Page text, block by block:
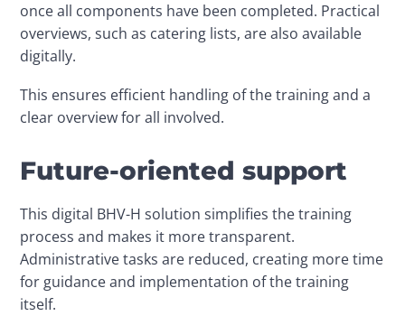
once all components have been completed. Practical
overviews, such as catering lists, are also available
digitally.
This ensures efficient handling of the training and a
clear overview for all involved.
Future-oriented support
This digital BHV-H solution simplifies the training
process and makes it more transparent.
Administrative tasks are reduced, creating more time
for guidance and implementation of the training
itself.